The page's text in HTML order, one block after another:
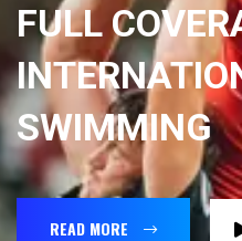
FULL
SWIMMING
READ MORE